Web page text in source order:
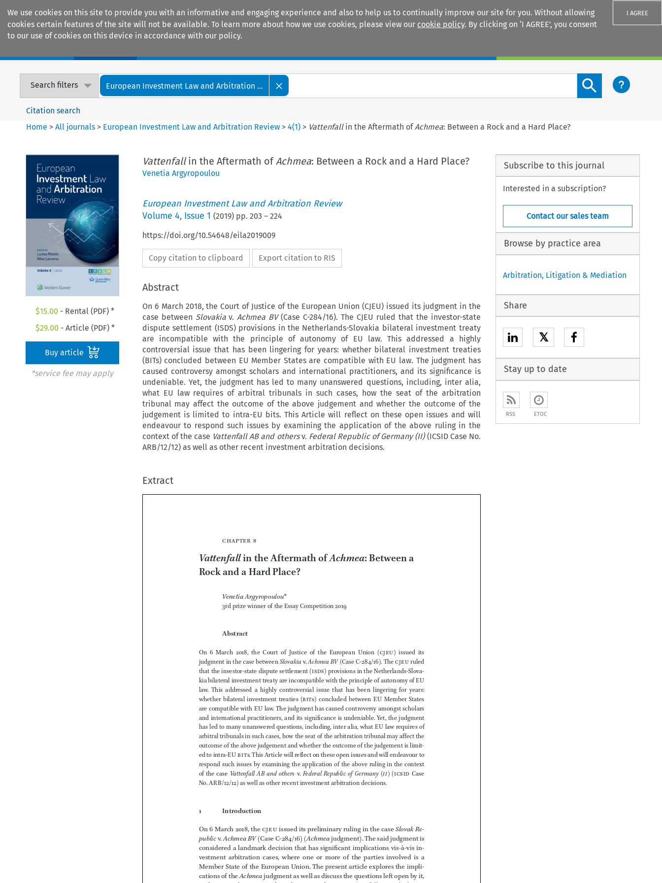
We use cookies on this site to provide you with an informative and engaging experience and also to help us to continually improve our site for you. Without allowing
cookies certain features of the site will not be available. To learn more about how we use cookies, please view our cookie policy. By clicking on ‘I AGREE’, you consent
to our use of cookies on this device in accordance with our policy.
I AGREE
Search filters European Investment Law and Arbitration ...
Search content button
Citation search
Home >All journals > European Investment Law and Arbitration Review >4(1) > Vattenfallin the Aftermath ofAchmea: Between a Rock and a Hard Place?
$15.00 - Rental (PDF) *
$29.00 - Article (PDF) *
Buy article
*service fee may apply
Vattenfallin the Aftermath of Achmea: Between a Rock and a Hard Place?
Venetia Argyropoulou
European Investment Law and Arbitration Review
Volume 4, Issue 1 (2019) pp. 203 – 224
https://doi.org/10.54648/eila2019009
Copy citation to clipboard Export citation to RIS
Abstract
On 6 March 2018, the Court of Justice of the European Union (CJEU) issued its judgment in the
case between Slovakiav. Achmea BV(Case C-284/16). The CJEU ruled that the investor-state
dispute settlement (ISDS) provisions in the Netherlands-Slovakia bilateral investment treaty
are incompatible with the principle of autonomy of EU law. This addressed a highly
controversial issue that has been lingering for years: whether bilateral investment treaties
(BITs) concluded between EU Member States are compatible with EU law. The judgment has
caused controversy amongst scholars and international practitioners, and its significance is
undeniable. Yet, the judgment has led to many unanswered questions, including, inter alia,
what EU law requires of arbitral tribunals in such cases, how the seat of the arbitration
tribunal may affect the outcome of the above judgement and whether the outcome of the
judgement is limited to intra-EU bits. This Article will reflect on these open issues and will
endeavour to respond such issues by examining the application of the above ruling in the
context of the case Vattenfall AB and othersv. Federal Republic of Germany (II)(ICSID Case No.
ARB/12/12) as well as other recent investment arbitration decisions.
Extract

  




 


      
  


   

    

 



  


          
  
 
   
     





 
©   koninklijke brill nv, leiden, ���� | �4689017_0040100
Chapter 8
Vattenfall in the Aftermath of Achmea
Abstract
On  6  March  2018,  the  Court  of  Justice  of  the  European  Union  (cjeu)  issued  its
judgment in the case between Slovakia
  v.
Achmea BV (Case C-284/16). The cjeu ruled
that the investor-state dispute settlement ( isds ) provisions in the Netherlands-Slova
kia bilateral investment treaty are incompatible with the principle of autonomy of EU
law.  This  addressed  a  highly  controversial  issue  that  has  been  lingering  for  years:
whether  bilateral  investment  treaties  (
s)  concluded  between EU
are compatible with EU law. The judgment has caused controversy amongst scholars
and  international  practitioners,  and  its  significance  is  undeniable.  Yet,  the  judgment
has led to many unanswered questions, including, inter alia, what EU law requires of
arbitral tribunals in such cases, how the seat of the arbitration tribunal may affect the
outcome of the above judgement and whether the outcome of the judgement is limit-
ed to intra-EUbits. This Article will reflect on these open issues and will endeavour to
respond such issues by examining the application of the above ruling in the context
of the  case Vattenfall AB
  and  others
  v.
Federal  Republic  of  Germany  (ii)
  (
icsid
  Case
No.ARB/12/12) as well as other recent investment arbitration decisions.
1 Introduction
considered a landmark decision that has significant implications vis-à-vis in
Member State of the European Union. The present article explores the impli
cations of the Achmea judgment as well as discuss the questions left open by it,
in the particular context of another recent decision, Vattenfall AB and others
  v.
Federal Republic of Germany (ii), icsid Case No. ARB/12/12.
* Lecturer European University of Cyprus, Extramural Fellow Tilburg University.
Subscribe to this journal
Interested in a subscription?
Contact our sales team
Browse by practice area
Arbitration, Litigation & Mediation
Share
𝕏
Stay up to date
RSS ETOC